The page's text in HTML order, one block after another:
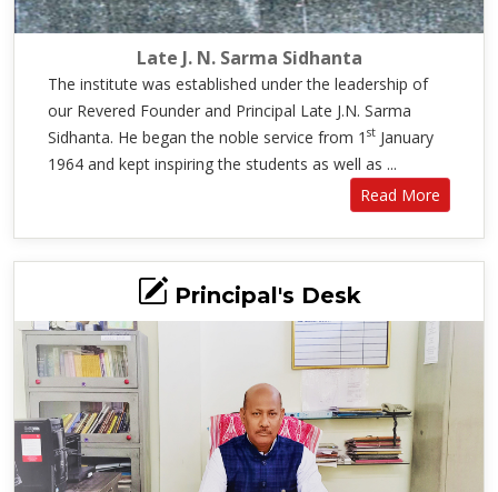
Late J. N. Sarma Sidhanta
The institute was established under the leadership of
our Revered Founder and Principal Late J.N. Sarma
Sidhanta. He began the noble service from 1 st January
1964 and kept inspiring the students as well as ...
Read More
Principal's Desk